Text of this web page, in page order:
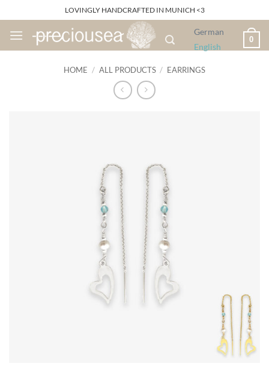
to
content
LOVINGLY HANDCRAFTED IN MUNICH <3
German
English
0
HOME / ALL PRODUCTS / EARRINGS